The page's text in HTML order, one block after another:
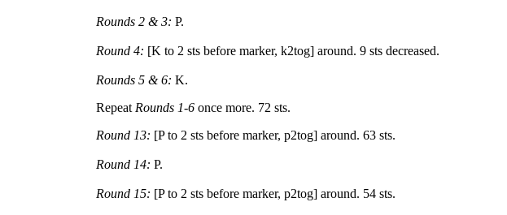
Rounds 2 & 3: P.
Round 4: [K to 2 sts before marker, k2tog] around. 9 sts decreased.
Rounds 5 & 6: K.
Repeat Rounds 1-6 once more. 72 sts.
Round 13: [P to 2 sts before marker, p2tog] around. 63 sts.
Round 14: P.
Round 15: [P to 2 sts before marker, p2tog] around. 54 sts.